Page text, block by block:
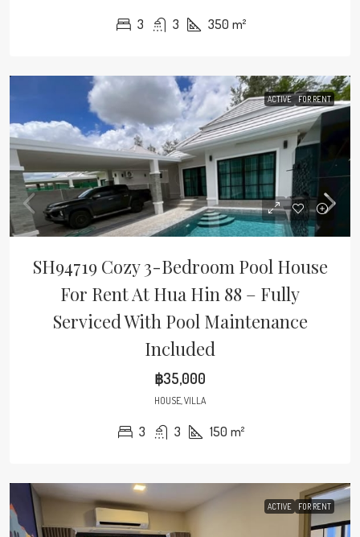
3 3 350 m²
ACTIVE FOR RENT
SH94719 Cozy 3-Bedroom Pool House
For Rent At Hua Hin 88 – Fully
Serviced With Pool Maintenance
Included
฿35,000
HOUSE, VILLA
3 3 150 m²
ACTIVE FOR RENT